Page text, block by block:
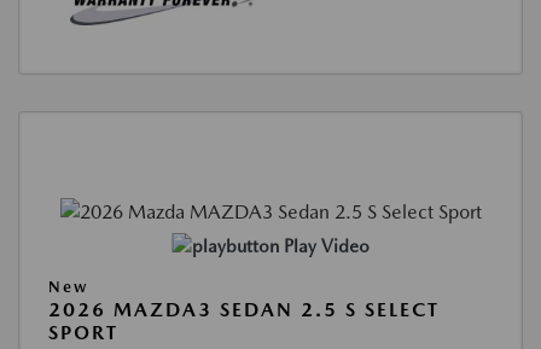
Play Video
New
2026 MAZDA3 SEDAN 2.5 S SELECT
SPORT